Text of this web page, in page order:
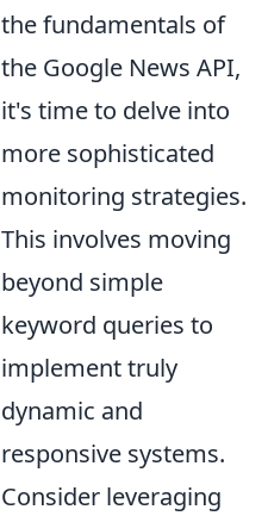
the fundamentals of
the Google News API,
it's time to delve into
more sophisticated
monitoring strategies.
This involves moving
beyond simple
keyword queries to
implement truly
dynamic and
responsive systems.
Consider leveraging